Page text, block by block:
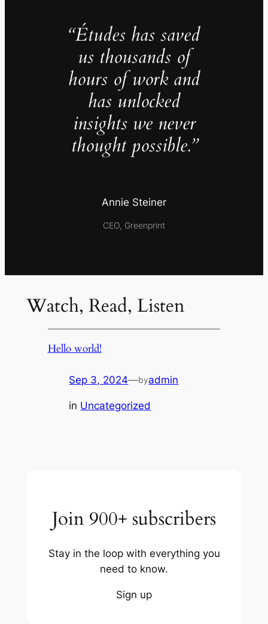
“Études has saved
us thousands of
hours of work and
has unlocked
insights we never
thought possible.”
Annie Steiner
CEO, Greenprint
Watch, Read, Listen
Hello world!
Sep 3, 2024—byadmin
in Uncategorized
Join 900+ subscribers
Stay in the loop with everything you
need to know.
Sign up